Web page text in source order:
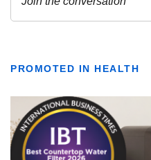
PROMOTED IN HEALTH